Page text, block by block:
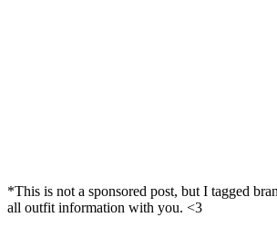
*This is not a sponsored post, but I tagged
all outfit information with you. <3